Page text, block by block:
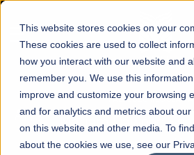
This website stores cookies on your
These cookies are used to collect
how you interact with our website and
remember you. We use this
improve and customize your browsing
and for analytics and metrics about our
on this website and other media. To
about the cookies we use, see our
☰
FALL 2026 REGULAR
Mariam Dawood School
Design